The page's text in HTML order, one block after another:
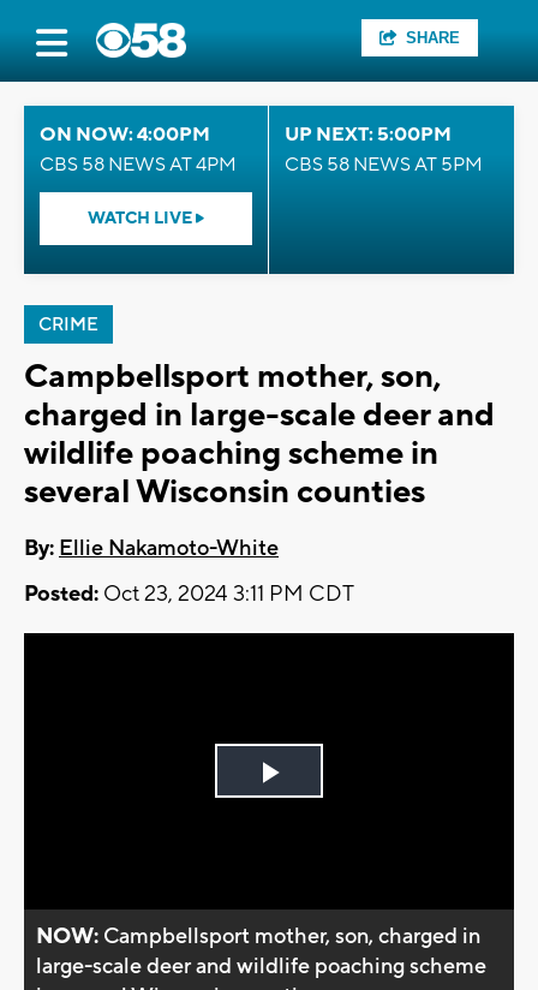
SHARE
ON NOW: 4:00PM
CBS 58 NEWS AT 4PM
WATCH LIVE
UP NEXT: 5:00PM
CBS 58 NEWS AT 5PM
CRIME
Campbellsport mother, son,
charged in large-scale deer and
wildlife poaching scheme in
several Wisconsin counties
By: Ellie Nakamoto-White
Posted: Oct 23, 2024 3:11 PM CDT
Play
NOW: Campbellsport mother, son, charged in
large-scale deer and wildlife poaching scheme